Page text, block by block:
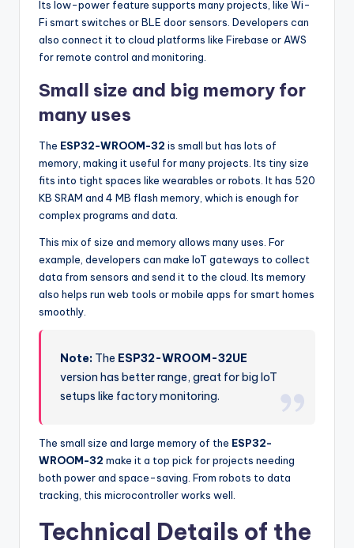
Its low-power feature supports many projects, like Wi-
Fi smart switches or BLE door sensors. Developers can
also connect it to cloud platforms like Firebase or AWS
for remote control and monitoring.
Small size and big memory for
many uses
The ESP32-WROOM-32 is small but has lots of
memory, making it useful for many projects. Its tiny size
fits into tight spaces like wearables or robots. It has 520
KB SRAM and 4 MB flash memory, which is enough for
complex programs and data.
This mix of size and memory allows many uses. For
example, developers can make IoT gateways to collect
data from sensors and send it to the cloud. Its memory
also helps run web tools or mobile apps for smart homes
smoothly.
Note: The ESP32-WROOM-32UE
version has better range, great for big IoT
setups like factory monitoring.
The small size and large memory of the ESP32-
WROOM-32 make it a top pick for projects needing
both power and space-saving. From robots to data
tracking, this microcontroller works well.
Technical Details of the